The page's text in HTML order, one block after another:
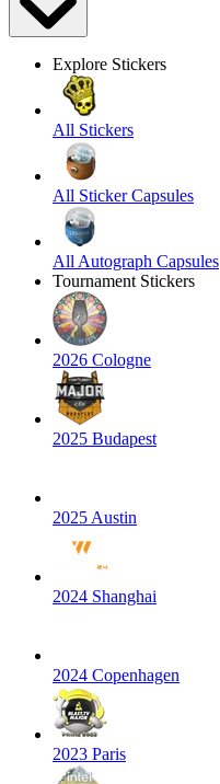
Explore Stickers
All Stickers
All Sticker Capsules
All Autograph Capsules
Tournament Stickers
2026 Cologne
2025 Budapest
2025 Austin
2024 Shanghai
2024 Copenhagen
2023 Paris